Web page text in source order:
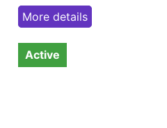
More details
Active